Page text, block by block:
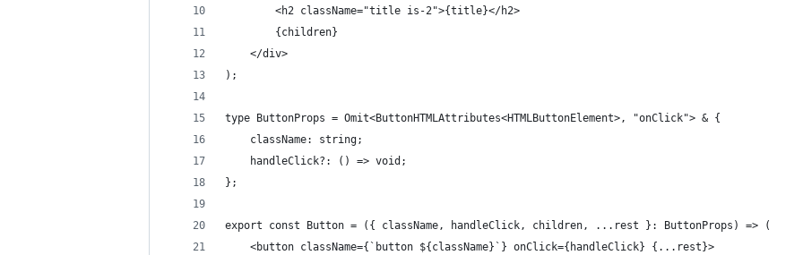
        <h2 className="title is-2">{title}</h2>
        {children}
    </div>
);
type ButtonProps = Omit<ButtonHTMLAttributes<HTMLButtonElement>, "onClick"> & {
    className: string;
    handleClick?: () => void;
};
export const Button = ({ className, handleClick, children, ...rest }: ButtonProps) => (
    <button className={`button ${className}`} onClick={handleClick} {...rest}>